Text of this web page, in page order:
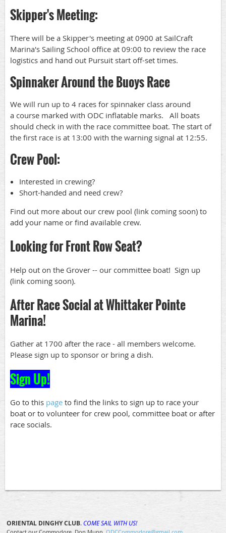
Skipper's Meeting:
There will be a Skipper's meeting at 0900 at SailCraft
Marina's Sailing School office at 09:00 to review the race
logistics and hand out Pursuit start off-set times.
Spinnaker Around the Buoys Race
We will run up to 4 races for spinnaker class around
a course marked with ODC inflatable marks. All boats
should check in with the race committee boat. The start of
the first race is at 13:00 with the warning signal at 12:55.
Crew Pool:
Interested in crewing?
Short-handed and need crew?
Find out more about our crew pool (link coming soon) to
add your name or find available crew.
Looking for Front Row Seat?
Help out on the Grover -- our committee boat! Sign up
(link coming soon).
After Race Social at Whittaker Pointe
Marina!
Gather at 1700 after the race - all members welcome.
Please sign up to sponsor or bring a dish.
Sign Up!
Go to this page to find the links to sign up to race your
boat or to volunteer for crew pool, committee boat or after
race socials.
ORIENTAL DINGHY CLUB.COME SAIL WITH US!